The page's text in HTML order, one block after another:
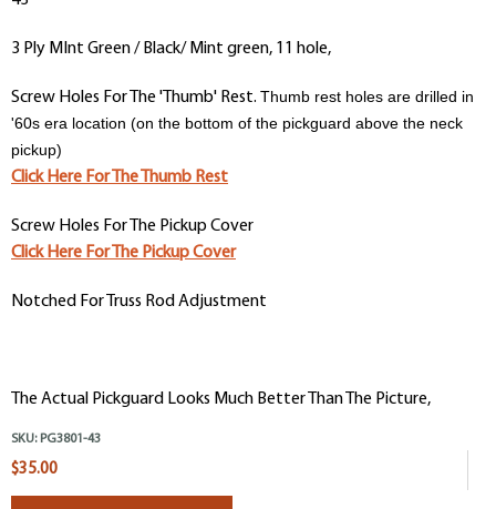
3 Ply MInt Green / Black/ Mint green, 11 hole,
Screw Holes For The 'Thumb' Rest. Thumb rest holes are drilled in
'60s era location (on the bottom of the pickguard above the neck
pickup)
Click Here For The Thumb Rest
Screw Holes For The Pickup Cover
Click Here For The Pickup Cover
Notched For Truss Rod Adjustment
The Actual Pickguard Looks Much Better Than The Picture,
SKU: PG3801-43
$35.00